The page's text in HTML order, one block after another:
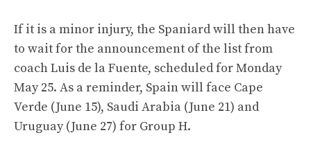
If it is a minor injury, the Spaniard will then have
to wait for the announcement of the list from
coach Luis de la Fuente, scheduled for Monday
May 25. As a reminder, Spain will face Cape
Verde (June 15), Saudi Arabia (June 21) and
Uruguay (June 27) for Group H.